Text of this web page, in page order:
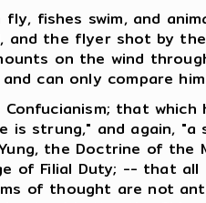
fly, fishes swim, and
and the flyer shot by
on the wind
and can only compare
that
is strung," and again,
the Doctrine of
of Filial Duty; -- that all
of thought are not